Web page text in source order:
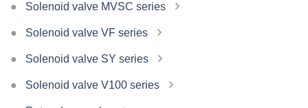
Solenoid valve MVSC series
Solenoid valve VF series
Solenoid valve SY series
Solenoid valve V100 series